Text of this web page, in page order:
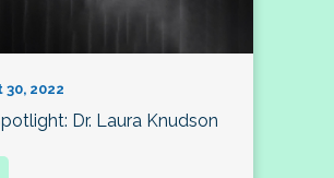
30, 2022
Dr. Laura Knudson